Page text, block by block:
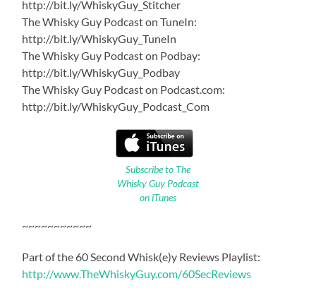
http://bit.ly/WhiskyGuy_Stitcher
The Whisky Guy Podcast on TuneIn:
http://bit.ly/WhiskyGuy_TuneIn
The Whisky Guy Podcast on Podbay:
http://bit.ly/WhiskyGuy_Podbay
The Whisky Guy Podcast on Podcast.com:
http://bit.ly/WhiskyGuy_Podcast_Com
Subscribe to The
Whisky Guy Podcast
on iTunes
~~~~~~~~~~~
Part of the 60 Second Whisk(e)y Reviews Playlist:
http://www.TheWhiskyGuy.com/60SecReviews